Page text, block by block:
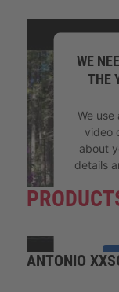
WE
THE
We
video
about
details
ANTONIO